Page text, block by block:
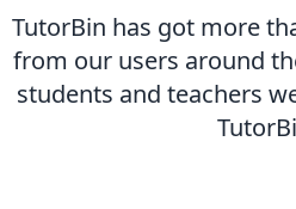
TutorBin has got more
from our users around
students and teachers